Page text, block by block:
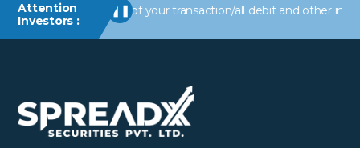
Attention
Investors :
❚❚
information of your transaction/all debit and other